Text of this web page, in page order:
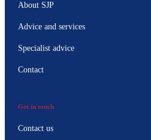
About SJP
Advice and services
Specialist advice
Contact
Get in touch
Contact us